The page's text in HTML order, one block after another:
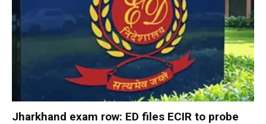
Jharkhand exam row: ED files ECIR to probe